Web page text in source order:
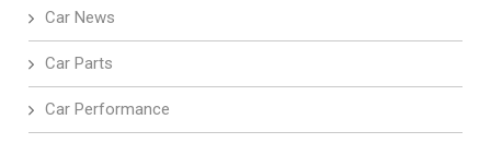
Car News
Car Parts
Car Performance